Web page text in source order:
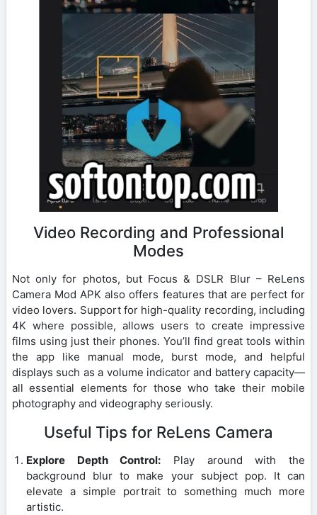
Video Recording and Professional
Modes
Not only for photos, but Focus & DSLR Blur – ReLens
Camera Mod APK also offers features that are perfect for
video lovers. Support for high-quality recording, including
4K where possible, allows users to create impressive
films using just their phones. You’ll find great tools within
the app like manual mode, burst mode, and helpful
displays such as a volume indicator and battery capacity—
all essential elements for those who take their mobile
photography and videography seriously.
Useful Tips for ReLens Camera
Explore Depth Control: Play around with the
background blur to make your subject pop. It can
elevate a simple portrait to something much more
artistic.